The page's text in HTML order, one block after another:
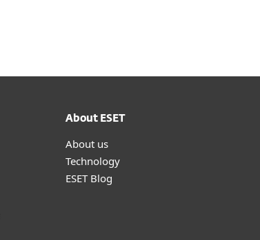
About ESET
About us
Technology
ESET Blog